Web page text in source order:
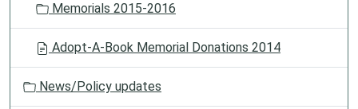
Memorials 2015-2016
Adopt-A-Book Memorial Donations 2014
News/Policy updates